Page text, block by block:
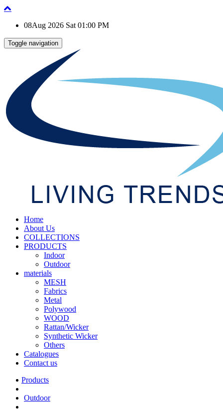
08Aug 2026 Sat 01:00 PM
Toggle navigation
Home
About Us
COLLECTIONS
PRODUCTS
Indoor
Outdoor
materials
MESH
Fabrics
Metal
Polywood
WOOD
Rattan/Wicker
Synthetic Wicker
Others
Catalogues
Contact us
Outdoor